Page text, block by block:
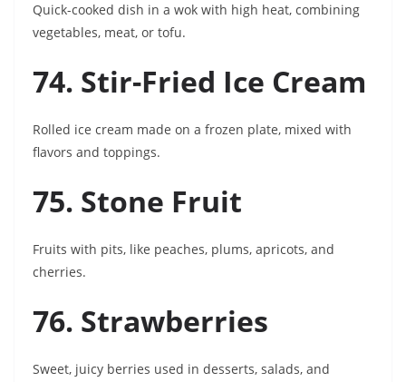
Quick-cooked dish in a wok with high heat, combining
vegetables, meat, or tofu.
74. Stir-Fried Ice Cream
Rolled ice cream made on a frozen plate, mixed with
flavors and toppings.
75. Stone Fruit
Fruits with pits, like peaches, plums, apricots, and
cherries.
76. Strawberries
Sweet, juicy berries used in desserts, salads, and